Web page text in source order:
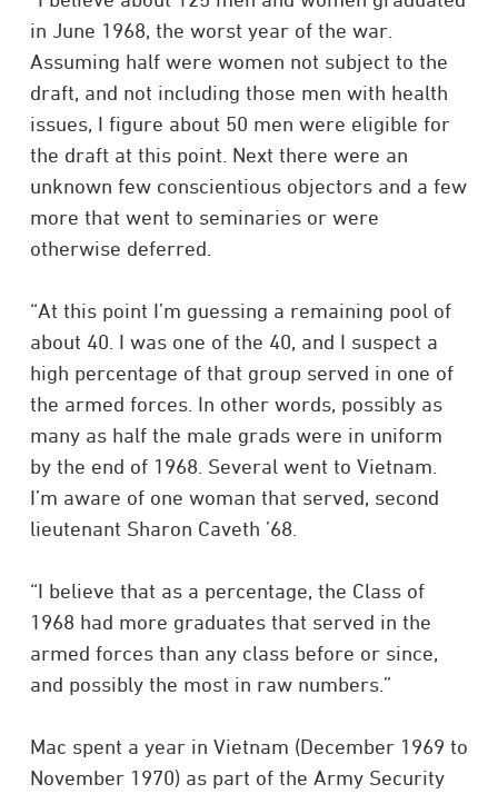
in June 1968, the worst year of the war.
Assuming half were women not subject to the
draft, and not including those men with health
issues, I figure about 50 men were eligible for
the draft at this point. Next there were an
unknown few conscientious objectors and a few
more that went to seminaries or were
otherwise deferred.
“At this point I’m guessing a remaining pool of
about 40. I was one of the 40, and I suspect a
high percentage of that group served in one of
the armed forces. In other words, possibly as
many as half the male grads were in uniform
by the end of 1968. Several went to Vietnam.
I’m aware of one woman that served, second
lieutenant Sharon Caveth ’68.
“I believe that as a percentage, the Class of
1968 had more graduates that served in the
armed forces than any class before or since,
and possibly the most in raw numbers.”
Mac spent a year in Vietnam (December 1969 to
November 1970) as part of the Army Security